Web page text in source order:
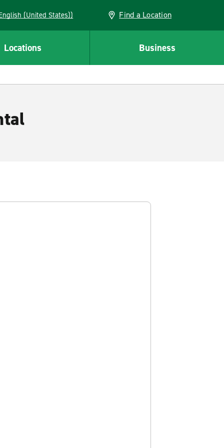
(English (United States)) Find a Location
Locations Business